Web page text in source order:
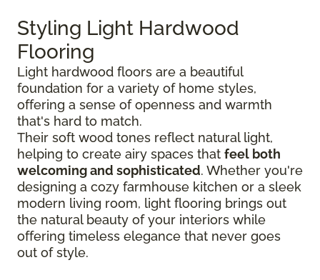
Styling Light Hardwood
Flooring
Light hardwood floors are a beautiful
foundation for a variety of home styles,
offering a sense of openness and warmth
that's hard to match.
Their soft wood tones reflect natural light,
helping to create airy spaces that feel both
welcoming and sophisticated. Whether you're
designing a cozy farmhouse kitchen or a sleek
modern living room, light flooring brings out
the natural beauty of your interiors while
offering timeless elegance that never goes
out of style.